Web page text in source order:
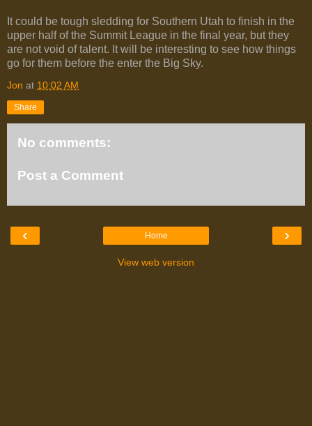
It could be tough sledding for Southern Utah to finish in the
upper half of the Summit League in the final year, but they
are not void of talent. It will be interesting to see how things
go for them before the enter the Big Sky.
Jon at 10:02 AM
Share
No comments:
Post a Comment
‹ ›
Home
View web version